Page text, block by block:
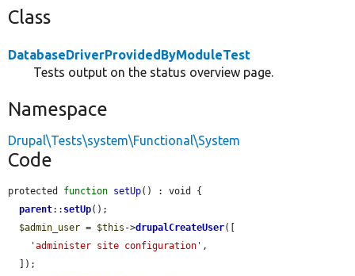
Class
DatabaseDriverProvidedByModuleTest
Tests output on the status overview page.
Namespace
Drupal\Tests\system\Functional\System
Code
protected function setUp() : void {
parent:: setUp();
$admin_user = $this ->drupalCreateUser([
'administer site configuration' ,